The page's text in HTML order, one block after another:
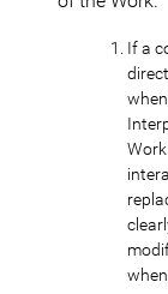
If a